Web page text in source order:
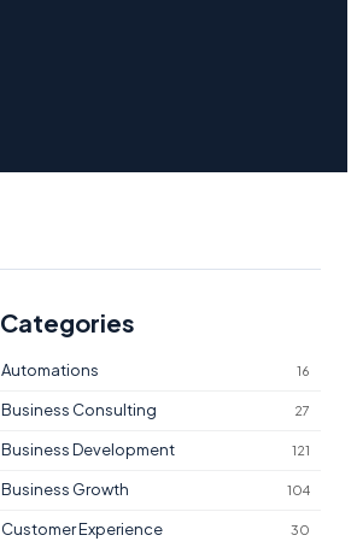
Categories
Automations 16
Business Consulting 27
Business Development 121
Business Growth 104
Customer Experience 30